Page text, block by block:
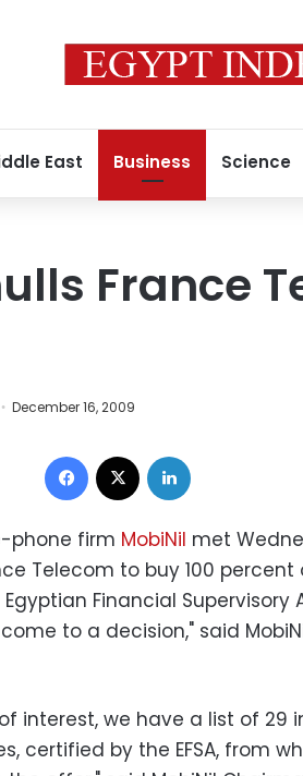
East Business Science
France
December 16, 2009
Facebook
phone firm MobiNil met
Telecom to buy 100 percent
Financial Supervisory
to a decision," said
interest, we have a list of 29
certified by the EFSA, from